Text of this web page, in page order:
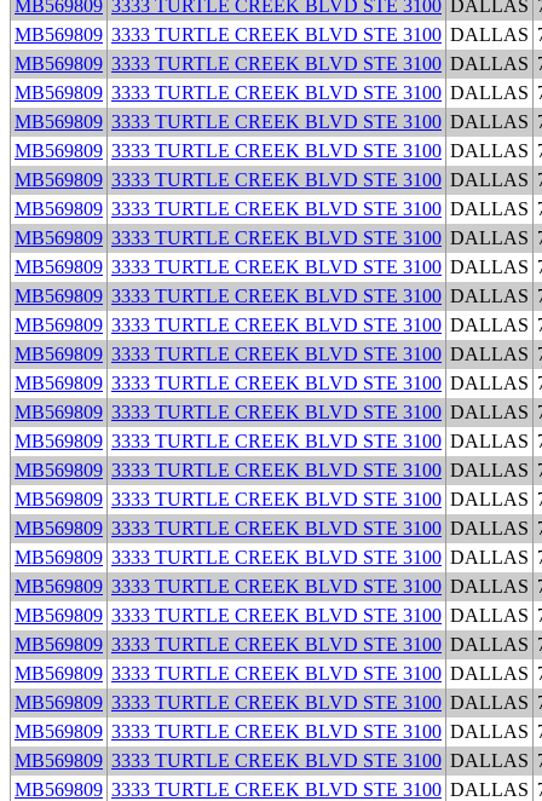
MB569809 3333 TURTLE CREEK BLVD STE 3100 DALLAS
MB569809 3333 TURTLE CREEK BLVD STE 3100 DALLAS
MB569809 3333 TURTLE CREEK BLVD STE 3100 DALLAS
MB569809 3333 TURTLE CREEK BLVD STE 3100 DALLAS
MB569809 3333 TURTLE CREEK BLVD STE 3100 DALLAS
MB569809 3333 TURTLE CREEK BLVD STE 3100 DALLAS
MB569809 3333 TURTLE CREEK BLVD STE 3100 DALLAS
MB569809 3333 TURTLE CREEK BLVD STE 3100 DALLAS
MB569809 3333 TURTLE CREEK BLVD STE 3100 DALLAS
MB569809 3333 TURTLE CREEK BLVD STE 3100 DALLAS
MB569809 3333 TURTLE CREEK BLVD STE 3100 DALLAS
MB569809 3333 TURTLE CREEK BLVD STE 3100 DALLAS
MB569809 3333 TURTLE CREEK BLVD STE 3100 DALLAS
MB569809 3333 TURTLE CREEK BLVD STE 3100 DALLAS
MB569809 3333 TURTLE CREEK BLVD STE 3100 DALLAS
MB569809 3333 TURTLE CREEK BLVD STE 3100 DALLAS
MB569809 3333 TURTLE CREEK BLVD STE 3100 DALLAS
MB569809 3333 TURTLE CREEK BLVD STE 3100 DALLAS
MB569809 3333 TURTLE CREEK BLVD STE 3100 DALLAS
MB569809 3333 TURTLE CREEK BLVD STE 3100 DALLAS
MB569809 3333 TURTLE CREEK BLVD STE 3100 DALLAS
MB569809 3333 TURTLE CREEK BLVD STE 3100 DALLAS
MB569809 3333 TURTLE CREEK BLVD STE 3100 DALLAS
MB569809 3333 TURTLE CREEK BLVD STE 3100 DALLAS
MB569809 3333 TURTLE CREEK BLVD STE 3100 DALLAS
MB569809 3333 TURTLE CREEK BLVD STE 3100 DALLAS
MB569809 3333 TURTLE CREEK BLVD STE 3100 DALLAS
MB569809 3333 TURTLE CREEK BLVD STE 3100 DALLAS